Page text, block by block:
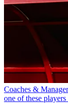
Coaches &
one of these